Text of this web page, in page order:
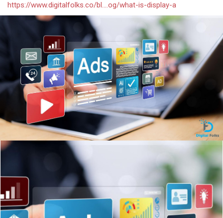
https://www.digitalfolks.co/bl....og/what-is-display-a